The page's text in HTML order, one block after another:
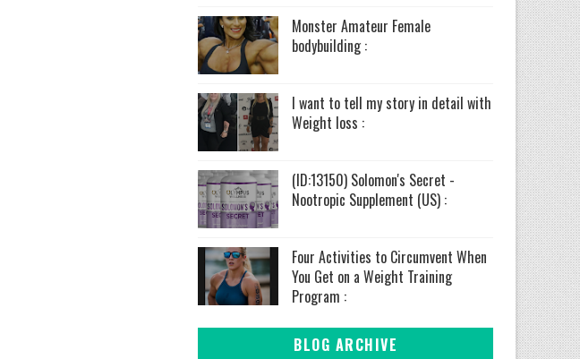
Monster Amateur Female
bodybuilding :
I want to tell my story in detail with
Weight loss :
(ID:13150) Solomon's Secret -
Nootropic Supplement (US) :
Four Activities to Circumvent When
You Get on a Weight Training
Program :
BLOG ARCHIVE